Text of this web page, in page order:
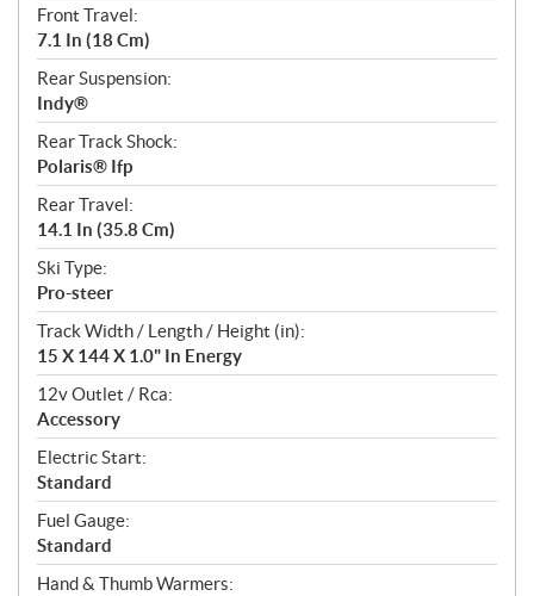
Front Travel:
7.1 In (18 Cm)
Rear Suspension:
Indy®
Rear Track Shock:
Polaris® Ifp
Rear Travel:
14.1 In (35.8 Cm)
Ski Type:
Pro-steer
Track Width / Length / Height (in):
15 X 144 X 1.0" In Energy
12v Outlet / Rca:
Accessory
Electric Start:
Standard
Fuel Gauge:
Standard
Hand & Thumb Warmers: